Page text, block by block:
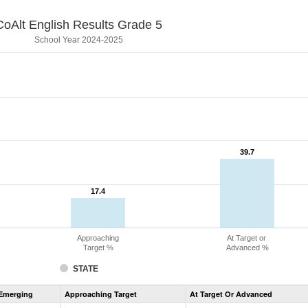
English Results Grade 5
School Year 2024-2025
17.4
17.4
39.7
39.7
STATE
Approaching
Target %
At Target or
Advanced %
Assessment
CoAlt
Approaching Target At Target Or Advanced